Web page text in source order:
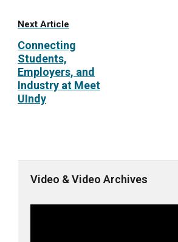
Next Article
Connecting
Students,
Employers, and
Industry at Meet
UIndy
Video & Video Archives